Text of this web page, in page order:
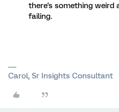
there's something weird
failing.
Carol, Sr Insights Consultant